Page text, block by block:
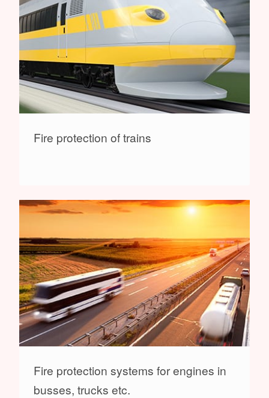
Fire protection of trains
Fire protection systems for engines in
busses, trucks etc.